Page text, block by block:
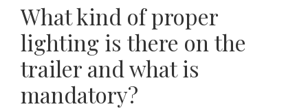
What kind of proper
lighting is there on the
trailer and what is
mandatory?